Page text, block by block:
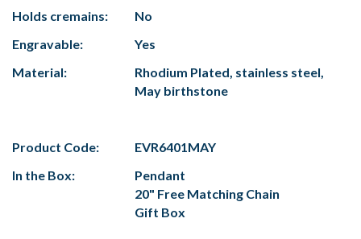
Holds cremains:
No
Engravable:
Yes
Material:
Rhodium Plated, stainless steel,
May birthstone
Product Code:
EVR6401MAY
In the Box:
Pendant
20" Free Matching Chain
Gift Box